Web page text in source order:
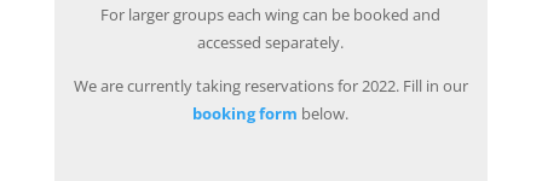
For larger groups each wing can be booked and
accessed separately.
We are currently taking reservations for 2022. Fill in our
booking form below.